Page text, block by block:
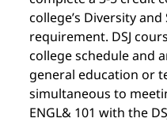
college’s Diversity and
requirement. DSJ
college schedule and
general education or
simultaneous to
ENGL& 101 with the